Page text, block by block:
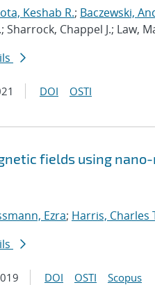
Keshab R.; Baczewski,
Sharrock, Chappel J.; Law,
DOI OSTI
fields using
Ezra; Harris, Charles
DOI OSTI Scopus